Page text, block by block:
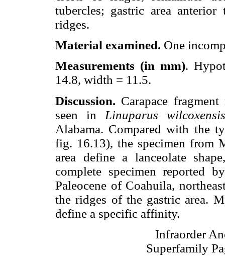
tubercles; gastric area
ridges.
Material examined. One
Measurements (in mm).
14.8, width = 11.5.
Discussion. Carapace
seen in Linuparus wilcoxensis
Alabama. Compared with the
fig. 16.13), the specimen from
area define a lanceolate
complete specimen reported
Paleocene of Coahuila,
the ridges of the gastric area.
define a specific affinity.
Infraorder
Superfamily